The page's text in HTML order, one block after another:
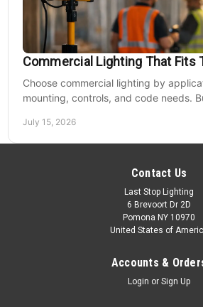
Commercial Lighting That Fits
Choose commercial lighting by
mounting, controls, and code needs.
July 15, 2026
Contact Us
Last Stop Lighting
6 Brevoort Dr 2D
Pomona NY 10970
United States of
Accounts &
Login or Sign Up